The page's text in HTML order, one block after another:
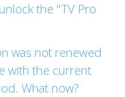
the "TV Pro
was not renewed
with the current
What now?